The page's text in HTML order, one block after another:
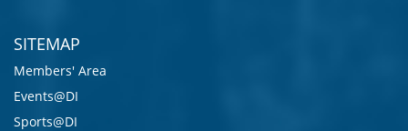
SITEMAP
Members' Area
Events@DI
Sports@DI